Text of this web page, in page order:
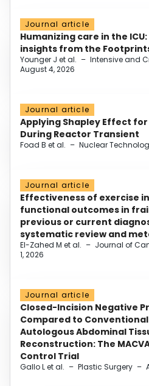
Journal article
Humanizing care in the
insights from the
Younger J et al. – Intensive and
August 4, 2026
Journal article
Applying Shapley Effect
During Reactor Transient
Foad B et al. – Nuclear
Journal article
Effectiveness of exercise
functional outcomes in
previous or current
systematic review and
El-Zahed M et al. – Journal of
1, 2026
Journal article
Closed-Incision Negative
Compared to
Autologous Abdominal
Reconstruction: The
Control Trial
Gallo L et al. – Plastic Surgery –